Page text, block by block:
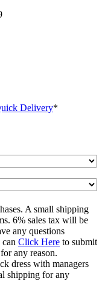
Delivery*
A small shipping
6% sales tax will be
any questions
Click Here to submit
any reason.
dress with managers
shipping for any